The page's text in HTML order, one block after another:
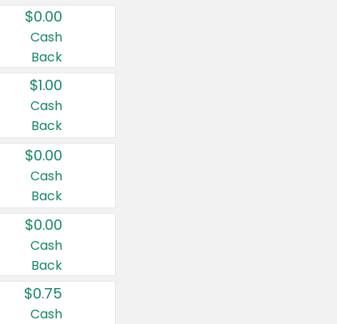
$0.00
Cash
Back
$1.00
Cash
Back
$0.00
Cash
Back
$0.00
Cash
Back
$0.75
Cash